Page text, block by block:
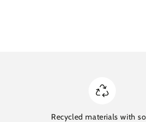
Recycled materials with